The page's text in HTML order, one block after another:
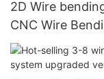
2D Wire
CNC Wire
Wire Bending｜
9001 Certified